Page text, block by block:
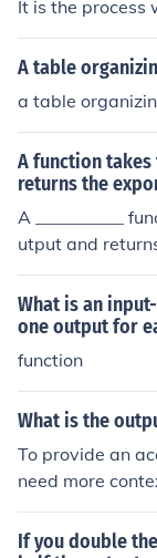
It is the process
A table
a table
A function
returns the
A __________
utput and
What is an
one output for
function
What is the
To provide an
need more
applied to this
operation, the
If you double